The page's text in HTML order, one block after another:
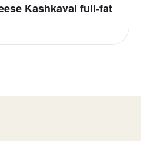
Kashkaval full-fat